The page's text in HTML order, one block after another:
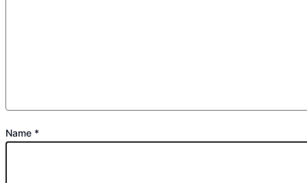
Name *